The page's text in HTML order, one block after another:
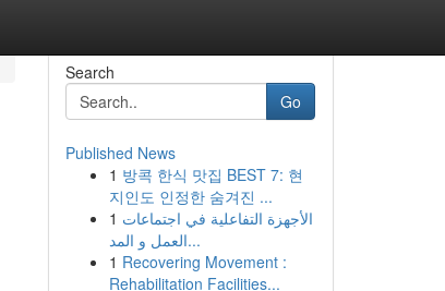
Search
Go
Published News
1 방콕 한식 맛집 BEST 7: 현
지인도 인정한 숨겨진 ...
1 الأجهزة التفاعلية في اجتماعات
العمل و المد...
1 Recovering Movement :
Rehabilitation Facilities...